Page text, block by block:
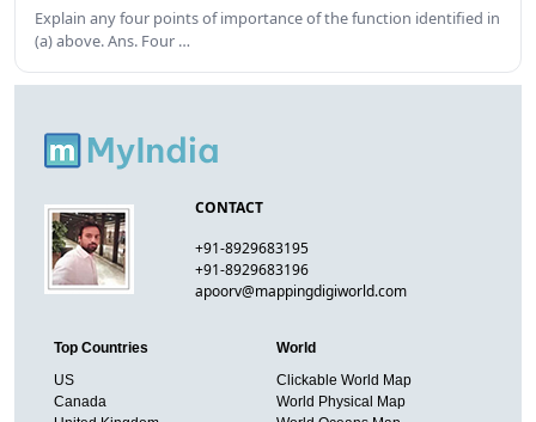
Explain any four points of importance of the function identified in
(a) above. Ans. Four …
CONTACT
+91-8929683195
+91-8929683196
apoorv@mappingdigiworld.com
Top Countries
US
Canada
World
Clickable World Map
World Physical Map